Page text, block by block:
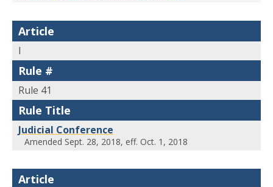
Article
I
Rule #
Rule 41
Rule Title
Judicial Conference
Amended Sept. 28, 2018, eff. Oct. 1, 2018
Article